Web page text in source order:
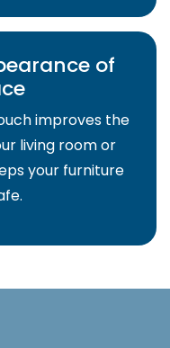
of
improves the
living room or
your furniture